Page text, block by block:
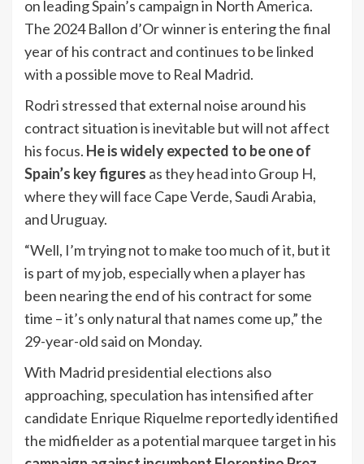
on leading Spain’s campaign in North America.
The 2024 Ballon d’Or winner is entering the final
year of his contract and continues to be linked
with a possible move to Real Madrid.
Rodri stressed that external noise around his
contract situation is inevitable but will not affect
his focus. He is widely expected to be one of
Spain’s key figures as they head into Group H,
where they will face Cape Verde, Saudi Arabia,
and Uruguay.
“Well, I’m trying not to make too much of it, but it
is part of my job, especially when a player has
been nearing the end of his contract for some
time – it’s only natural that names come up,” the
29-year-old said on Monday.
With Madrid presidential elections also
approaching, speculation has intensified after
candidate Enrique Riquelme reportedly identified
the midfielder as a potential marquee target in his